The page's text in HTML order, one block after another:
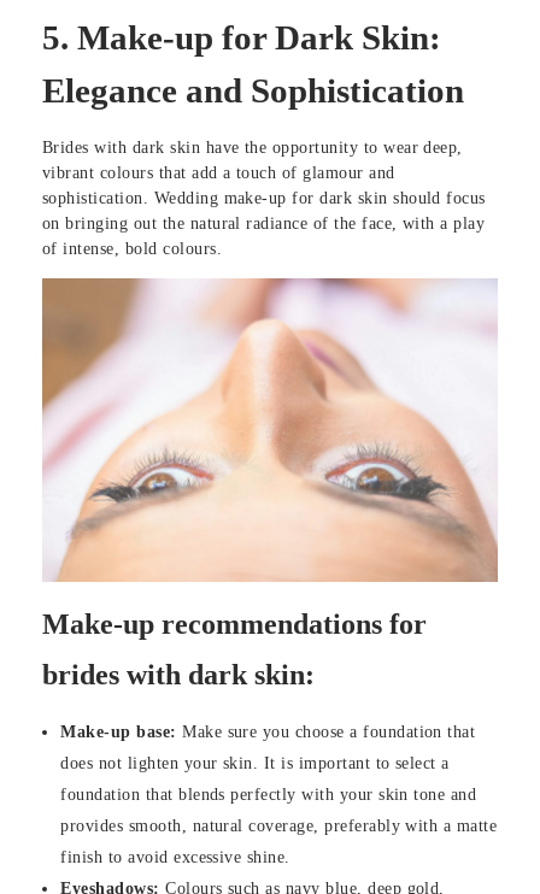
5. Make-up for Dark Skin:
Elegance and Sophistication
Brides with dark skin have the opportunity to wear deep,
vibrant colours that add a touch of glamour and
sophistication. Wedding make-up for dark skin should focus
on bringing out the natural radiance of the face, with a play
of intense, bold colours.
Make-up recommendations for
brides with dark skin:
Make-up base: Make sure you choose a foundation that
does not lighten your skin. It is important to select a
foundation that blends perfectly with your skin tone and
provides smooth, natural coverage, preferably with a matte
finish to avoid excessive shine.
Eyeshadows: Colours such as navy blue, deep gold,